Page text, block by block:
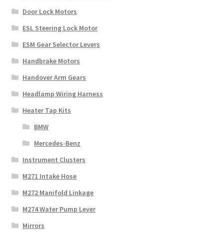
Door Lock Motors
ESL Steering Lock Motor
ESM Gear Selector Levers
Handbrake Motors
Handover Arm Gears
Headlamp Wiring Harness
Heater Tap Kits
BMW
Mercedes-Benz
Instrument Clusters
M271 Intake Hose
M272 Manifold Linkage
M274 Water Pump Lever
Mirrors